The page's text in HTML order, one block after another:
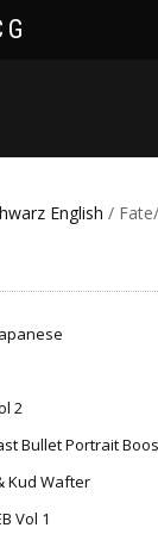
English /
2
Bullet Portrait
Kud Wafter
Vol 1